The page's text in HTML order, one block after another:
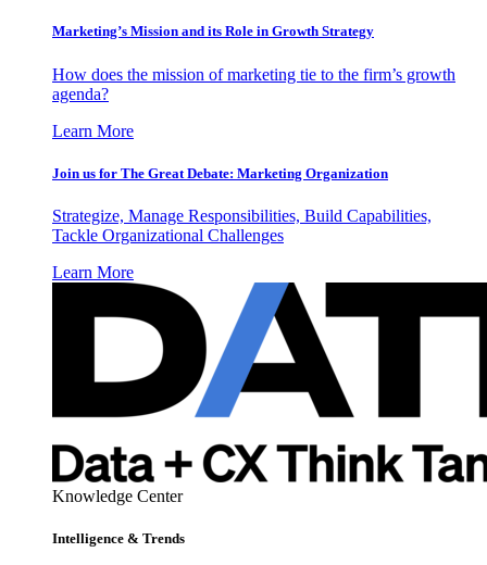
Marketing’s Mission and its Role in Growth Strategy
How does the mission of marketing tie to the firm’s growth
agenda?
Learn More
Join us for The Great Debate: Marketing Organization
Strategize, Manage Responsibilities, Build Capabilities,
Tackle Organizational Challenges
Learn More
Knowledge Center
Intelligence & Trends